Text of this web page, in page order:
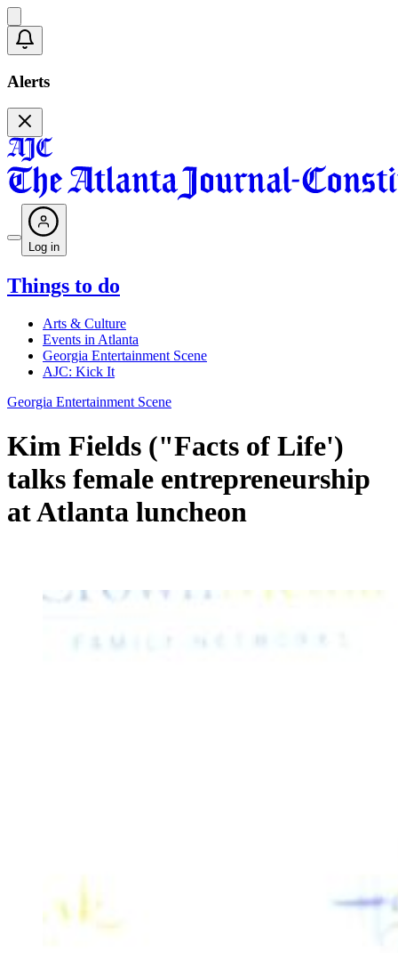
Alerts
Log in
Things to do
Arts & Culture
Events in Atlanta
Georgia Entertainment Scene
AJC: Kick It
Georgia Entertainment Scene
Kim Fields ("Facts of Life')
talks female entrepreneurship
at Atlanta luncheon